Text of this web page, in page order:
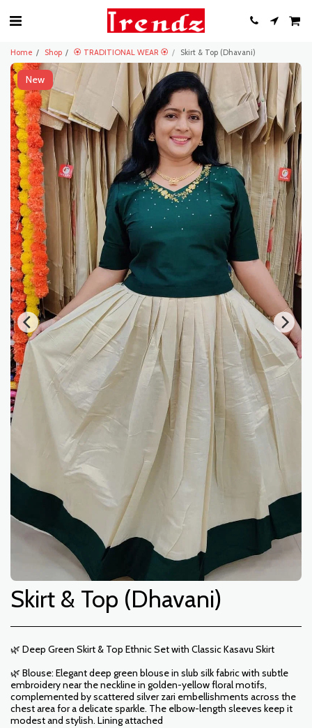
Home Shop 🏵️ TRADITIONAL WEAR 🏵️ Skirt & Top (Dhavani)
New
Skirt & Top (Dhavani)
🌿 Deep Green Skirt & Top Ethnic Set with Classic Kasavu Skirt
🌿 Blouse: Elegant deep green blouse in slub silk fabric with subtle
embroidery near the neckline in golden-yellow floral motifs,
complemented by scattered silver zari embellishments across the
chest area for a delicate sparkle. The elbow-length sleeves keep it
modest and stylish. Lining attached